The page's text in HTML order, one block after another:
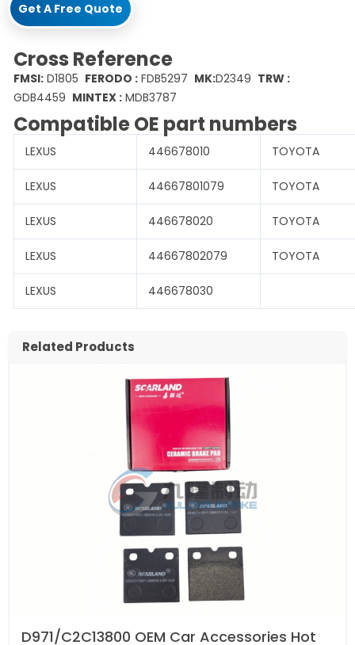
Get A Free Quote
Cross Reference
FMSI: D1805 FERODO : FDB5297 MK:D2349 TRW :
GDB4459 MINTEX : MDB3787
Compatible OE part numbers
LEXUS 446678010 TOYOTA
LEXUS 44667801079 TOYOTA
LEXUS 446678020 TOYOTA
LEXUS 44667802079 TOYOTA
LEXUS 446678030
Related Products
D971/C2C13800 OEM Car Accessories Hot